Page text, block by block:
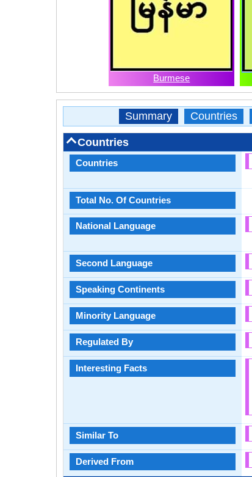
Burmese
Summary Countries
Countries
Countries
Total No. Of Countries
National Language
Second Language
Speaking Continents
Minority Language
Regulated By
Interesting Facts
Similar To
Derived From